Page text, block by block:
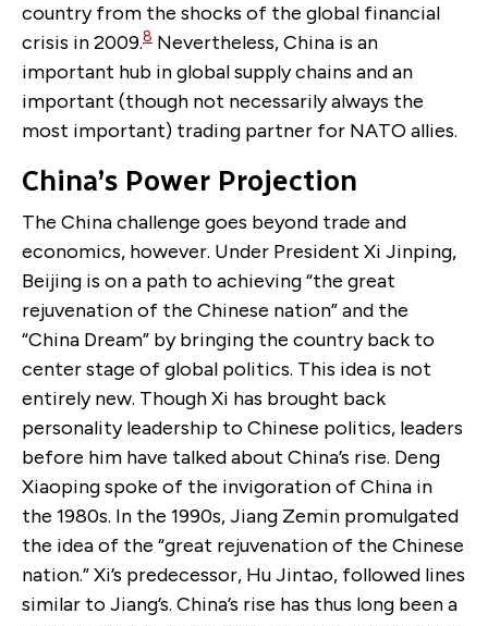
country from the shocks of the global financial
crisis in 2009.8 Nevertheless, China is an
important hub in global supply chains and an
important (though not necessarily always the
most important) trading partner for NATO allies.
China’s Power Projection
The China challenge goes beyond trade and
economics, however. Under President Xi Jinping,
Beijing is on a path to achieving “the great
rejuvenation of the Chinese nation” and the
“China Dream” by bringing the country back to
center stage of global politics. This idea is not
entirely new. Though Xi has brought back
personality leadership to Chinese politics, leaders
before him have talked about China’s rise. Deng
Xiaoping spoke of the invigoration of China in
the 1980s. In the 1990s, Jiang Zemin promulgated
the idea of the “great rejuvenation of the Chinese
nation.” Xi’s predecessor, Hu Jintao, followed lines
similar to Jiang’s. China’s rise has thus long been a